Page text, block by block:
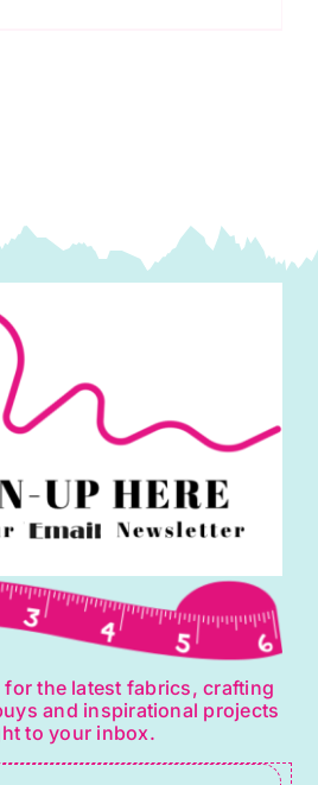
for the latest fabrics, crafting
and inspirational projects
to your inbox.